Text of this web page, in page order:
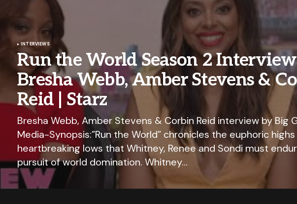
INTERVIEWS
Run the World Season 2 Interview
Bresha Webb, Amber Stevens &
Reid | Starz
Bresha Webb, Amber Stevens & Corbin Reid interview by Big
Media-Synopsis:”Run the World” chronicles the euphoric
heartbreaking lows that Whitney, Renee and Sondi must
pursuit of world domination. Whitney…